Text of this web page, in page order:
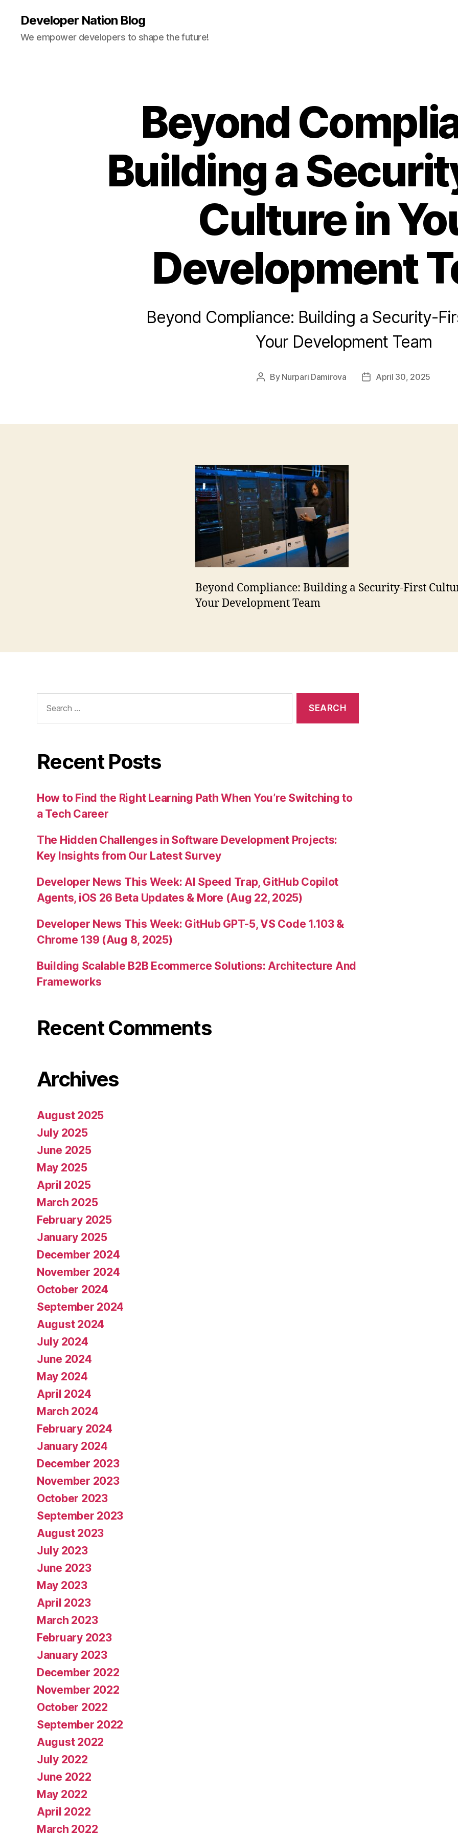
Developer Nation Blog
We empower developers to shape the future!
Beyond
Building a
Culture in
Development
Beyond Compliance: Building a Security-
Your Development Team
Post
By Nurpari Damirova
PostApril 30, 2025
Beyond Compliance: Building a Security-First
Your Development Team
for:
Recent Posts
How to Find the Right Learning Path When You’re Switching to
a Tech Career
The Hidden Challenges in Software Development Projects:
Key Insights from Our Latest Survey
Developer News This Week: AI Speed Trap, GitHub Copilot
Agents, iOS 26 Beta Updates & More (Aug 22, 2025)
Developer News This Week: GitHub GPT-5, VS Code 1.103 &
Chrome 139 (Aug 8, 2025)
Building Scalable B2B Ecommerce Solutions: Architecture And
Frameworks
Recent Comments
Archives
August 2025
July 2025
June 2025
May 2025
April 2025
March 2025
February 2025
January 2025
December 2024
November 2024
October 2024
September 2024
August 2024
July 2024
June 2024
May 2024
April 2024
March 2024
February 2024
January 2024
December 2023
November 2023
October 2023
September 2023
August 2023
July 2023
June 2023
May 2023
April 2023
March 2023
February 2023
January 2023
December 2022
November 2022
October 2022
September 2022
August 2022
July 2022
June 2022
May 2022
April 2022
March 2022